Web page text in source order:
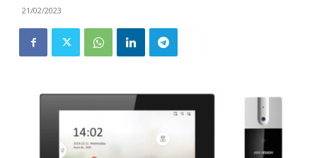
21/02/2023